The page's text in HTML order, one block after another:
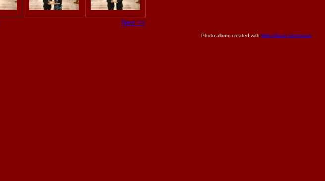
Next >>
Photo album created with Web Album Generator